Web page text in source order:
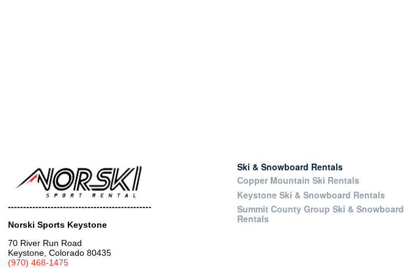
-----------------------------------------------
Norski Sports Keystone
70 River Run Road
Keystone, Colorado 80435
(970) 468-1475
Ski & Snowboard Rentals
Copper Mountain Ski Rentals
Keystone Ski & Snowboard Rentals
Summit County Group Ski & Snowboard
Rentals